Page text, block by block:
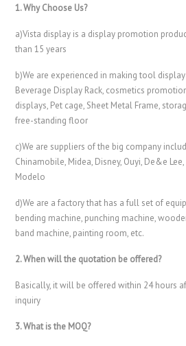
1. Why Choose Us?
a)Vista display is a display promotion
than 15 years
b)We are experienced in making tool
Beverage Display Rack, cosmetics
displays, Pet cage, Sheet Metal Frame,
free-standing floor
c)We are suppliers of the big company
Chinamobile, Midea, Disney, Ouyi, De&e
Modelo
d)We are a factory that has a full set of
bending machine, punching machine,
band machine, painting room, etc.
2. When will the quotation be offered?
Basically, it will be offered within 24 hours
inquiry
3. What is the MOQ?